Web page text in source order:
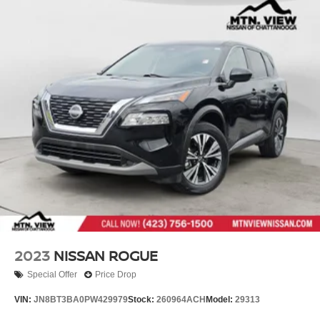
2023 NISSAN ROGUE
Special Offer Price Drop
VIN: JN8BT3BA0PW429979Stock: 260964ACH Model: 29313